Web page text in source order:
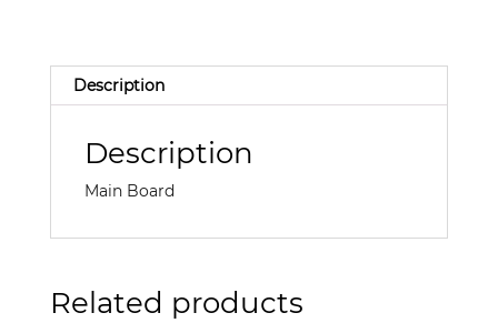
Description
Description
Main Board
Related products